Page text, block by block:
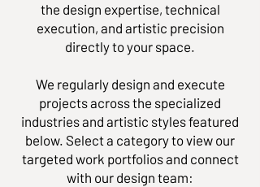
the design expertise, technical
execution, and artistic precision
directly to your space.
We regularly design and execute
projects across the specialized
industries and artistic styles featured
below. Select a category to view our
targeted work portfolios and connect
with our design team: